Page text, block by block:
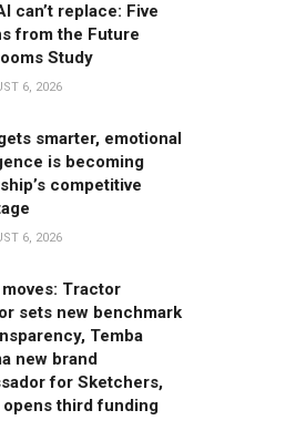
can’t replace: Five
from the Future
Study
6, 2026
smarter, emotional
is becoming
competitive
6, 2026
Tractor
sets new benchmark
Temba
new brand
for Sketchers,
opens third funding